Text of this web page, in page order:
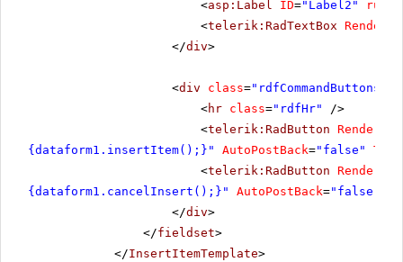
<asp:Label ID="Label2" runat
<telerik:RadTextBox
</div>
<div class="rdfCommandButtons"
<hr class="rdfHr"
/>
<telerik:RadButton
{dataform1.insertItem();}"
AutoPostBack="false" Text
<telerik:RadButton
{dataform1.cancelInsert();}"
AutoPostBack="false"
</div>
</fieldset>
</InsertItemTemplate>